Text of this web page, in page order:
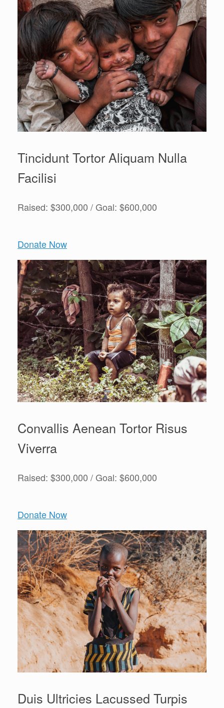
Tincidunt Tortor Aliquam Nulla
Facilisi
Raised: $300,000 / Goal: $600,000
Donate Now
Convallis Aenean Tortor Risus
Viverra
Raised: $300,000 / Goal: $600,000
Donate Now
Duis Ultricies Lacussed Turpis